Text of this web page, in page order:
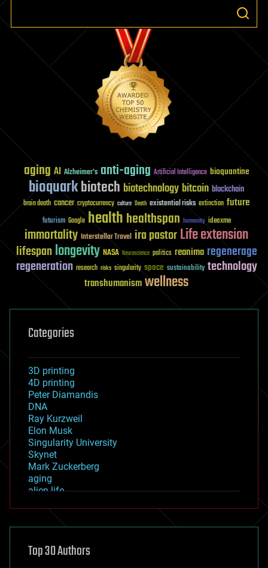
aging AI Alzheimer's anti-aging Artificial Intelligence bioquantine
bioquarkbiotech biotechnology bitcoin blockchain
brain death cancer cryptocurrency culture Death existential risks extinction future
futurism Google healthhealthspan humanity ideaxme
immortality Interstellar Travel ira pastorLife extension
lifespanlongevity NASA Neuroscience politics reanima regenerage
regeneration research risks singularity space sustainability technology
transhumanismwellness
Categories
3D printing
4D printing
Peter Diamandis
DNA
Ray Kurzweil
Elon Musk
Singularity University
Skynet
Mark Zuckerberg
aging
alien life
asteroid/comet impacts
augmented reality
Top 30 Authors